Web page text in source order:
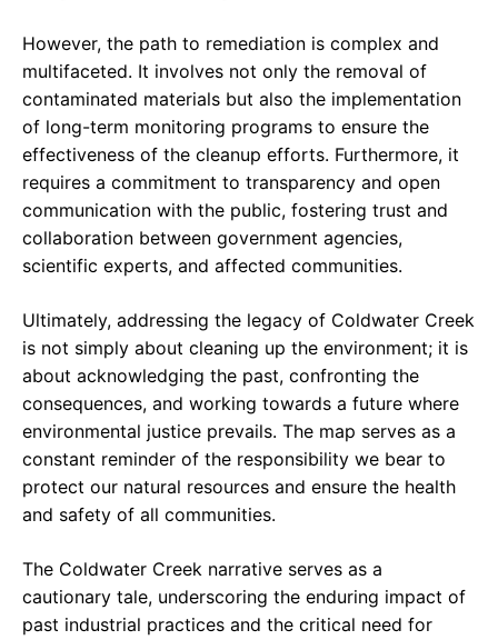
However, the path to remediation is complex and
multifaceted. It involves not only the removal of
contaminated materials but also the implementation
of long-term monitoring programs to ensure the
effectiveness of the cleanup efforts. Furthermore, it
requires a commitment to transparency and open
communication with the public, fostering trust and
collaboration between government agencies,
scientific experts, and affected communities.
Ultimately, addressing the legacy of Coldwater Creek
is not simply about cleaning up the environment; it is
about acknowledging the past, confronting the
consequences, and working towards a future where
environmental justice prevails. The map serves as a
constant reminder of the responsibility we bear to
protect our natural resources and ensure the health
and safety of all communities.
The Coldwater Creek narrative serves as a
cautionary tale, underscoring the enduring impact of
past industrial practices and the critical need for